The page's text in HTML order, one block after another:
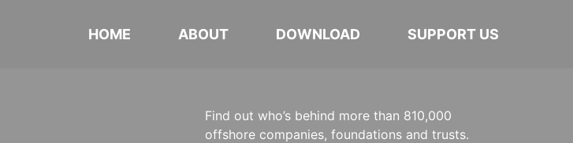
HOME ABOUT DOWNLOAD SUPPORT US
Find out who’s behind more than 810,000
offshore companies, foundations and trusts.